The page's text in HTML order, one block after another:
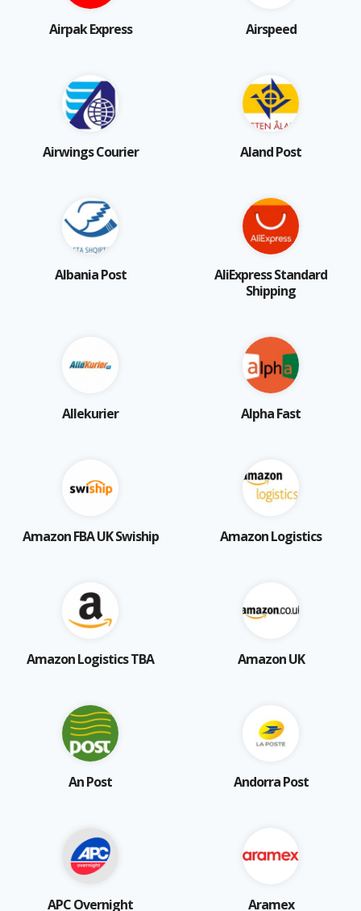
Airpak Express Airspeed
Airwings Courier Aland Post
Albania Post
AliExpress Standard
Shipping
Allekurier Alpha Fast
Amazon FBA UK Swiship Amazon Logistics
Amazon Logistics TBA Amazon UK
An Post Andorra Post
APC Overnight Aramex